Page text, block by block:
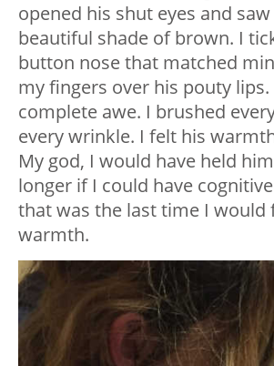
opened his shut eyes and
beautiful shade of brown. I
button nose that matched
my fingers over his pouty lips.
complete awe. I brushed
every wrinkle. I felt his
My god, I would have held
longer if I could have
that was the last time I would
warmth.